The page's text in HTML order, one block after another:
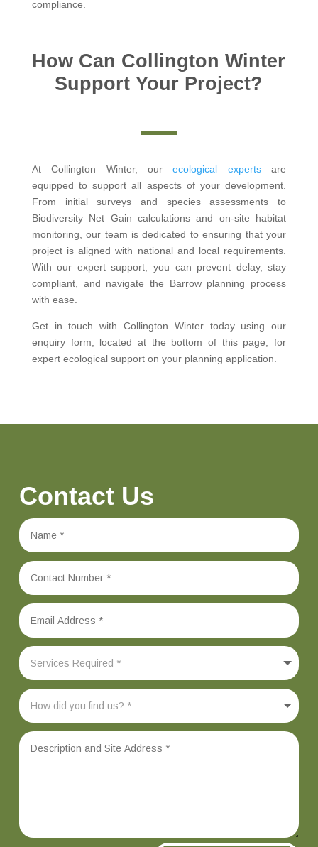
compliance.
How Can Collington Winter
Support Your Project?
At Collington Winter, ourecological expertsare
equipped to support all aspects of your development.
From initial surveys and species assessments to
Biodiversity Net Gain calculations and on-site habitat
monitoring, our team is dedicated to ensuring that your
project is aligned with national and local requirements.
With our expert support, you can prevent delay, stay
compliant, and navigate the Barrow planning process
with ease.
Get in touch with Collington Winter today using our
enquiry form, located at the bottom of this page, for
expert ecological support on your planning application.
Contact Us